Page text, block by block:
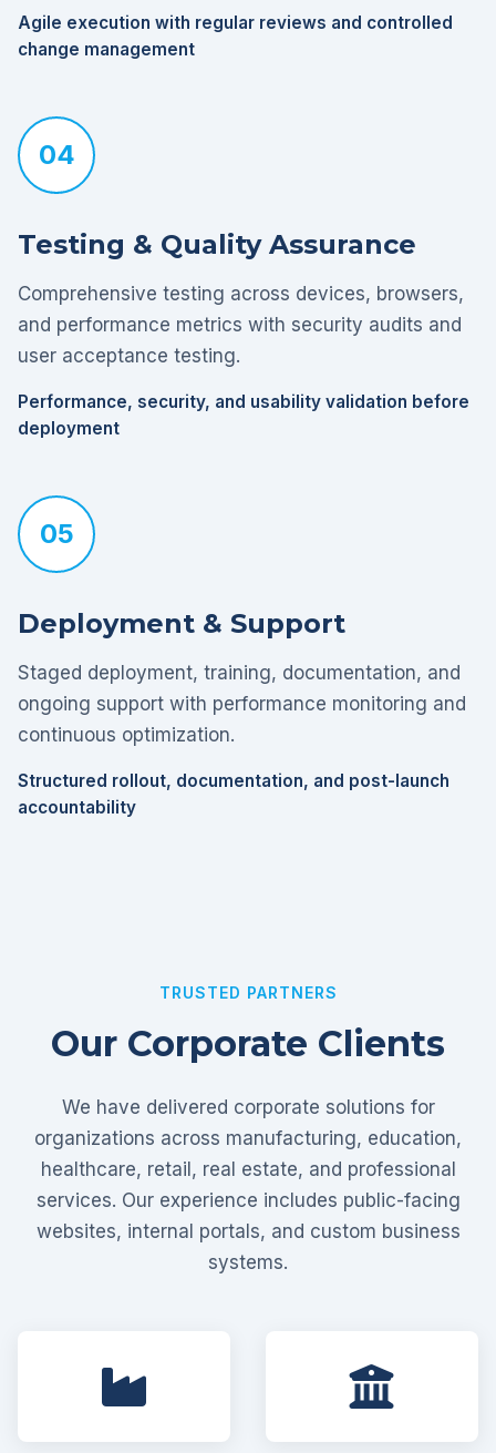
Agile execution with regular reviews and controlled
change management
04
Testing & Quality Assurance
Comprehensive testing across devices, browsers,
and performance metrics with security audits and
user acceptance testing.
Performance, security, and usability validation before
deployment
05
Deployment & Support
Staged deployment, training, documentation, and
ongoing support with performance monitoring and
continuous optimization.
Structured rollout, documentation, and post-launch
accountability
TRUSTED PARTNERS
Our Corporate Clients
We have delivered corporate solutions for
organizations across manufacturing, education,
healthcare, retail, real estate, and professional
services. Our experience includes public-facing
websites, internal portals, and custom business
systems.